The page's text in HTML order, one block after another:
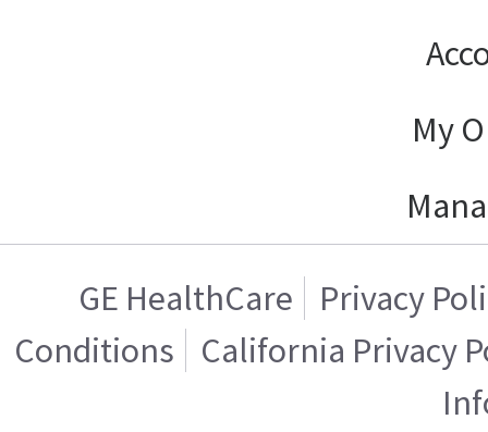
My
GE HealthCare
Privacy
Conditions
California Privacy